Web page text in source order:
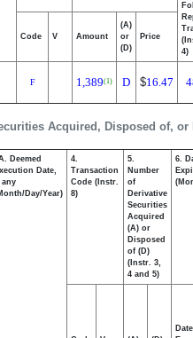
Acquired, Disposed of,
4)
Code V Amount
(A)
or
(D)
Price
F 1,389(1) D $16.47
Deemed
Date,
Day/Year)
4.
Transaction
Code (Instr.
8)
5.
Number
of
Derivative
Securities
Acquired
(A) or
Disposed
of (D)
(Instr. 3,
4 and 5)
6.
Date